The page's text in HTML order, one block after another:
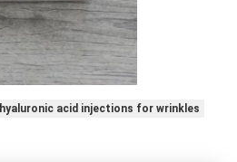
hyaluronic acid injections for wrinkles